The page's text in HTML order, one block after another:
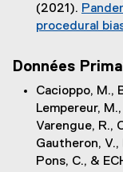
a
l
i
k
)
(2021).
procedural
Données
Cacioppo, M.,
Lempereur,
Varengue, R.,
Gautheron, V.,
Pons, C., &